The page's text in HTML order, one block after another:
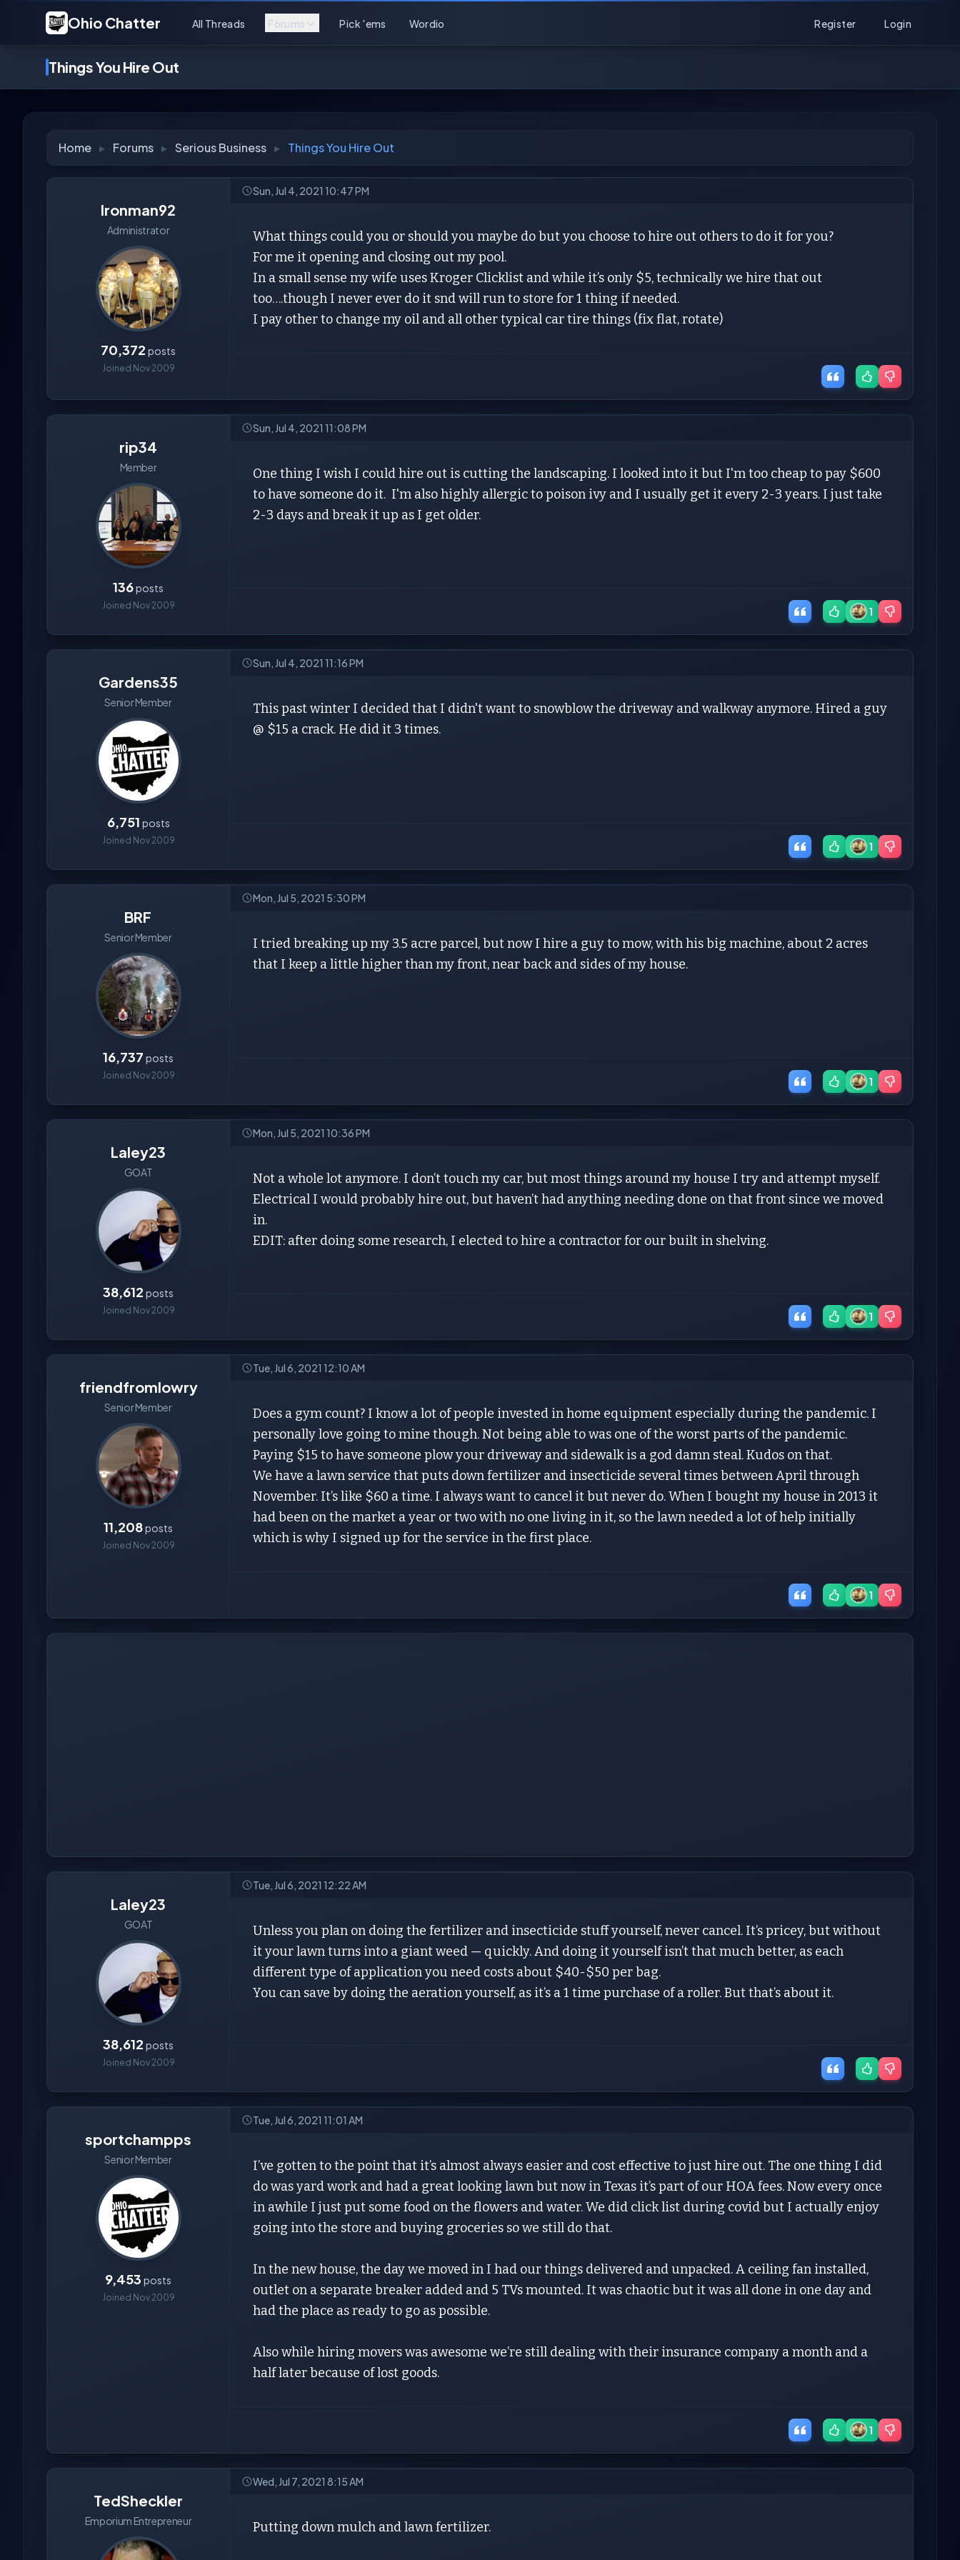
Ohio Chatter All Threads Forums Pick 'ems Wordio Register Login
Things You Hire Out
Home ▸ Forums ▸ Serious Business ▸ Things You Hire Out
Ironman92
Administrator
70,372 posts
Joined Nov 2009
Sun, Jul 4, 2021 10:47 PM
What things could you or should you maybe do but you choose to hire out others to do it for you?
For me it opening and closing out my pool.
In a small sense my wife uses Kroger Clicklist and while it’s only $5, technically we hire that out
too….though I never ever do it snd will run to store for 1 thing if needed.
I pay other to change my oil and all other typical car tire things (fix flat, rotate)
rip34
Member
136posts
Joined Nov 2009
Sun, Jul 4, 2021 11:08 PM
One thing I wish I could hire out is cutting the landscaping. I looked into it but I'm too cheap to pay $600
to have someone do it. I'm also highly allergic to poison ivy and I usually get it every 2-3 years. I just take
2-3 days and break it up as I get older.
1
Gardens35
Senior Member
6,751 posts
Joined Nov 2009
Sun, Jul 4, 2021 11:16 PM
This past winter I decided that I didn't want to snowblow the driveway and walkway anymore. Hired a guy
@ $15 a crack. He did it 3 times.
1
BRF
Senior Member
16,737 posts
Joined Nov 2009
Mon, Jul 5, 2021 5:30 PM
I tried breaking up my 3.5 acre parcel, but now I hire a guy to mow, with his big machine, about 2 acres
that I keep a little higher than my front, near back and sides of my house.
1
Laley23
GOAT
38,612 posts
Joined Nov 2009
Mon, Jul 5, 2021 10:36 PM
Not a whole lot anymore. I don’t touch my car, but most things around my house I try and attempt myself.
Electrical I would probably hire out, but haven’t had anything needing done on that front since we moved
in.
EDIT: after doing some research, I elected to hire a contractor for our built in shelving.
1
friendfromlowry
Senior Member
11,208posts
Joined Nov 2009
Tue, Jul 6, 2021 12:10 AM
Does a gym count? I know a lot of people invested in home equipment especially during the pandemic. I
personally love going to mine though. Not being able to was one of the worst parts of the pandemic.
Paying $15 to have someone plow your driveway and sidewalk is a god damn steal. Kudos on that.
We have a lawn service that puts down fertilizer and insecticide several times between April through
November. It’s like $60 a time. I always want to cancel it but never do. When I bought my house in 2013 it
had been on the market a year or two with no one living in it, so the lawn needed a lot of help initially
which is why I signed up for the service in the first place.
1
Laley23
GOAT
38,612 posts
Joined Nov 2009
Tue, Jul 6, 2021 12:22 AM
Unless you plan on doing the fertilizer and insecticide stuff yourself, never cancel. It’s pricey, but without
it your lawn turns into a giant weed — quickly. And doing it yourself isn’t that much better, as each
different type of application you need costs about $40-$50 per bag.
You can save by doing the aeration yourself, as it’s a 1 time purchase of a roller. But that’s about it.
sportchampps
Senior Member
9,453 posts
Joined Nov 2009
Tue, Jul 6, 2021 11:01 AM
I’ve gotten to the point that it’s almost always easier and cost effective to just hire out. The one thing I did
do was yard work and had a great looking lawn but now in Texas it’s part of our HOA fees. Now every once
in awhile I just put some food on the flowers and water. We did click list during covid but I actually enjoy
going into the store and buying groceries so we still do that.
In the new house, the day we moved in I had our things delivered and unpacked. A ceiling fan installed,
outlet on a separate breaker added and 5 TVs mounted. It was chaotic but it was all done in one day and
had the place as ready to go as possible.
Also while hiring movers was awesome we’re still dealing with their insurance company a month and a
half later because of lost goods.
1
TedSheckler
Emporium Entrepreneur
Wed, Jul 7, 2021 8:15 AM
Putting down mulch and lawn fertilizer.